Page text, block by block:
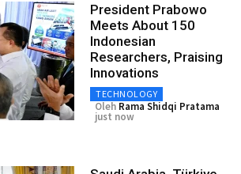
President Prabowo
Meets About 150
Indonesian
Researchers, Praising
Innovations
TECHNOLOGY
Oleh Rama Shidqi Pratama
just now